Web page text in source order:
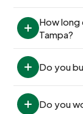
How long
Tampa?
Do you
Do you